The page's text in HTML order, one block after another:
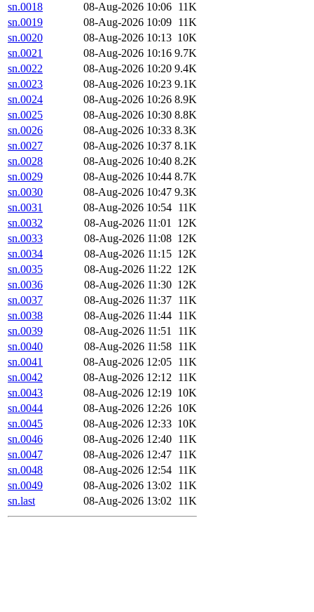
sn.0018
08-Aug-2026 10:06 11K
sn.0019
08-Aug-2026 10:09 11K
sn.0020
08-Aug-2026 10:13 10K
sn.0021
08-Aug-2026 10:16 9.7K
sn.0022
08-Aug-2026 10:20 9.4K
sn.0023
08-Aug-2026 10:23 9.1K
sn.0024
08-Aug-2026 10:26 8.9K
sn.0025
08-Aug-2026 10:30 8.8K
sn.0026
08-Aug-2026 10:33 8.3K
sn.0027
08-Aug-2026 10:37 8.1K
sn.0028
08-Aug-2026 10:40 8.2K
sn.0029
08-Aug-2026 10:44 8.7K
sn.0030
08-Aug-2026 10:47 9.3K
sn.0031
08-Aug-2026 10:54 11K
sn.0032
08-Aug-2026 11:01 12K
sn.0033
08-Aug-2026 11:08 12K
sn.0034
08-Aug-2026 11:15 12K
sn.0035
08-Aug-2026 11:22 12K
sn.0036
08-Aug-2026 11:30 12K
sn.0037
08-Aug-2026 11:37 11K
sn.0038
08-Aug-2026 11:44 11K
sn.0039
08-Aug-2026 11:51
11K
sn.0040
08-Aug-2026 11:58 11K
sn.0041
08-Aug-2026 12:05 11K
sn.0042
08-Aug-2026 12:12 11K
sn.0043
08-Aug-2026 12:19 10K
sn.0044
08-Aug-2026 12:26 10K
sn.0045
08-Aug-2026 12:33 10K
sn.0046
08-Aug-2026 12:40 11K
sn.0047
08-Aug-2026 12:47 11K
sn.0048
08-Aug-2026 12:54 11K
sn.0049
08-Aug-2026 13:02 11K
sn.last
08-Aug-2026 13:02 11K